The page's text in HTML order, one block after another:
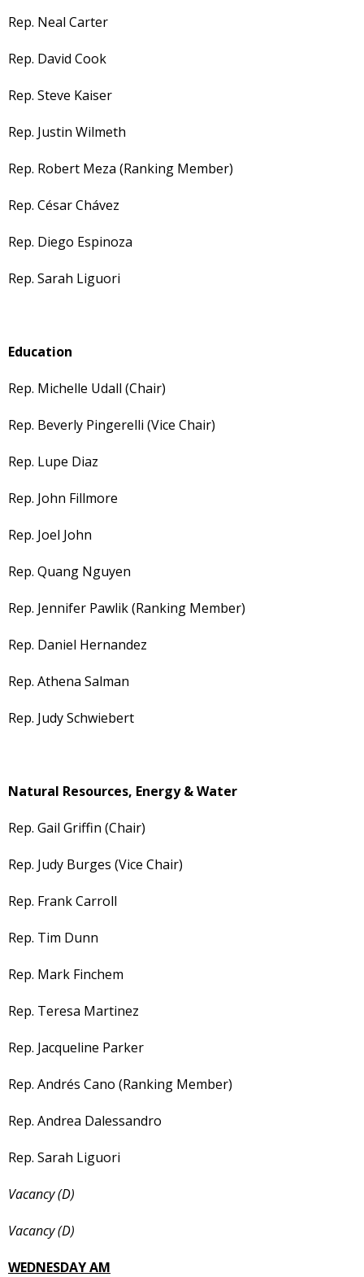
Rep. Neal Carter
Rep. David Cook
Rep. Steve Kaiser
Rep. Justin Wilmeth
Rep. Robert Meza (Ranking Member)
Rep. César Chávez
Rep. Diego Espinoza
Rep. Sarah Liguori
Education
Rep. Michelle Udall (Chair)
Rep. Beverly Pingerelli (Vice Chair)
Rep. Lupe Diaz
Rep. John Fillmore
Rep. Joel John
Rep. Quang Nguyen
Rep. Jennifer Pawlik (Ranking Member)
Rep. Daniel Hernandez
Rep. Athena Salman
Rep. Judy Schwiebert
Natural Resources, Energy & Water
Rep. Gail Griffin (Chair)
Rep. Judy Burges (Vice Chair)
Rep. Frank Carroll
Rep. Tim Dunn
Rep. Mark Finchem
Rep. Teresa Martinez
Rep. Jacqueline Parker
Rep. Andrés Cano (Ranking Member)
Rep. Andrea Dalessandro
Rep. Sarah Liguori
Vacancy (D)
Vacancy (D)
WEDNESDAY AM